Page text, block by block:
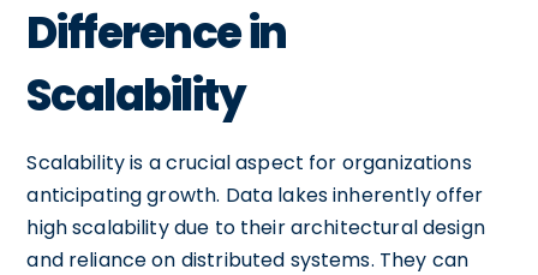
Difference in
Scalability
Scalability is a crucial aspect for organizations
anticipating growth. Data lakes inherently offer
high scalability due to their architectural design
and reliance on distributed systems. They can